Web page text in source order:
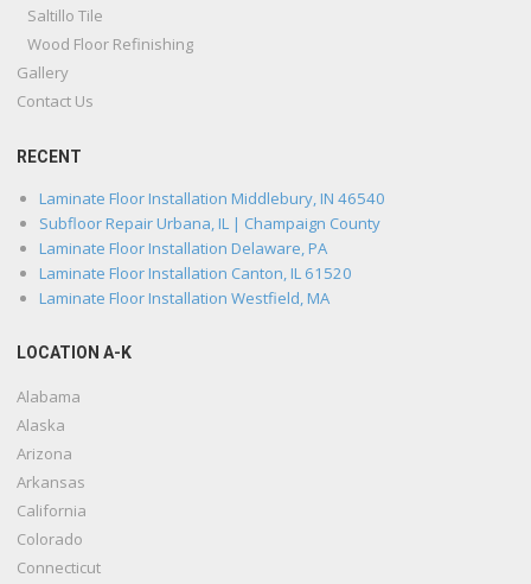
Saltillo Tile
Wood Floor Refinishing
Gallery
Contact Us
RECENT
Laminate Floor Installation Middlebury, IN 46540
Subfloor Repair Urbana, IL | Champaign County
Laminate Floor Installation Delaware, PA
Laminate Floor Installation Canton, IL 61520
Laminate Floor Installation Westfield, MA
LOCATION A-K
Alabama
Alaska
Arizona
Arkansas
California
Colorado
Connecticut